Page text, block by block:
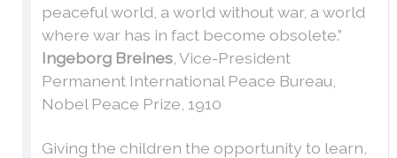
peaceful world, a world without war, a world
where war has in fact become obsolete.”
Ingeborg Breines , Vice-President
Permanent International Peace Bureau,
Nobel Peace Prize, 1910
Giving the children the opportunity to learn,